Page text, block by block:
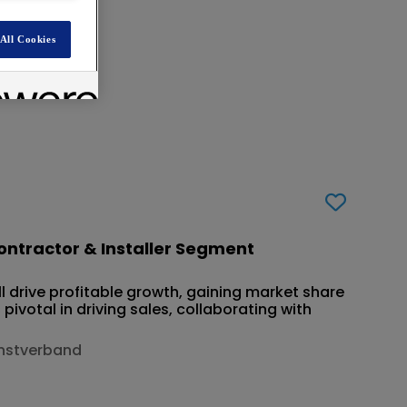
& Installer Segment
drive profitable growth, gaining market share
in driving sales, collaborating with
Cookies